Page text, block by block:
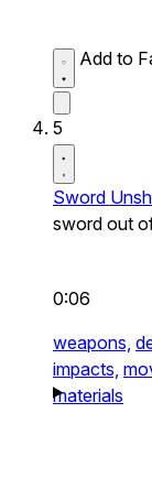
Add to
5
Sword
sword out
0:06
weapons,
impacts,
materials